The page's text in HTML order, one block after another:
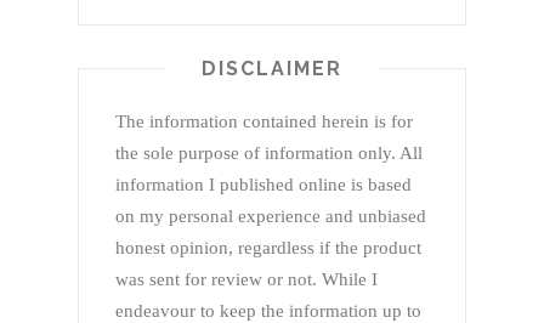
DISCLAIMER
The information contained herein is for
the sole purpose of information only. All
information I published online is based
on my personal experience and unbiased
honest opinion, regardless if the product
was sent for review or not. While I
endeavour to keep the information up to